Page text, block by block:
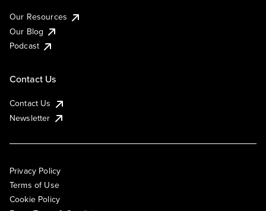
Our Resources
Our Blog
Podcast
Contact Us
Contact Us
Newsletter
Privacy Policy
Terms of Use
Cookie Policy